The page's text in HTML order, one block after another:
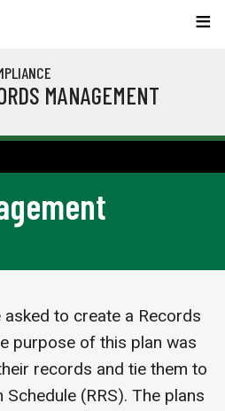
MANAGEMENT
to create a Records
purpose of this plan was
records and tie them to
(RRS). The plans